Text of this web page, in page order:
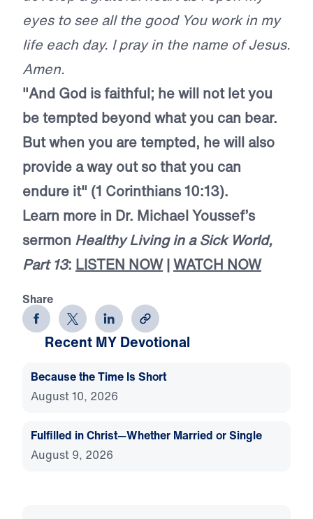
eyes to see all the good You work in my
life each day. I pray in the name of Jesus.
Amen.
"And God is faithful; he will not let you
be tempted beyond what you can bear.
But when you are tempted, he will also
provide a way out so that you can
endure it" (1 Corinthians 10:13).
Learn more in Dr. Michael Youssef’s
sermon Healthy Living in a Sick World,
Part 13: LISTEN NOW |WATCH NOW
Share
Recent MY Devotional
Because the Time Is Short
August 10, 2026
Fulfilled in Christ—Whether Married or Single
August 9, 2026